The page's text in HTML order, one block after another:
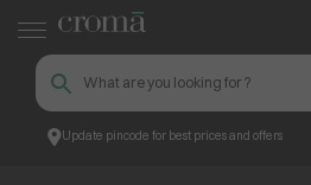
Update pincode for best prices and offers